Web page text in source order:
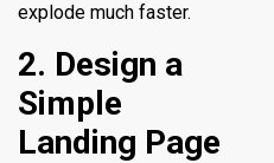
explode much faster.
2. Design a
Simple
Landing Page